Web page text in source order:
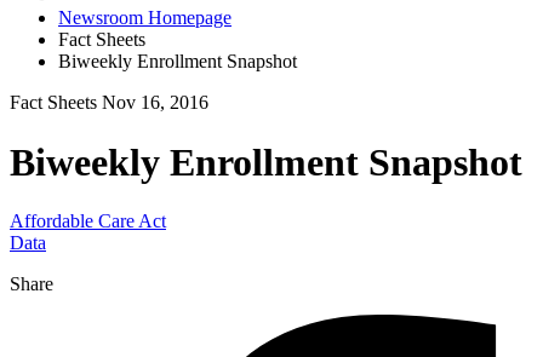
Newsroom Homepage
Fact Sheets
Biweekly Enrollment Snapshot
Fact Sheets Nov 16, 2016
Biweekly Enrollment Snapshot
Affordable Care Act
Data
Share